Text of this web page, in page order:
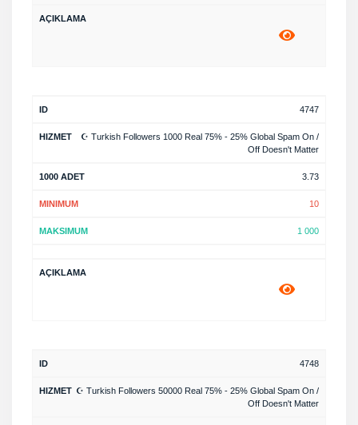
4747
☪️ Turkish Followers 1000 Real 75% - 25% Global Spam On /
Off Doesn't Matter
3.73
10
1 000
4748
☪️ Turkish Followers 50000 Real 75% - 25% Global Spam On /
Off Doesn't Matter